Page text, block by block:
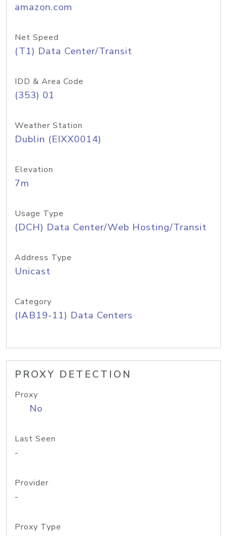
amazon.com
Net Speed
(T1) Data Center/Transit
IDD & Area Code
(353) 01
Weather Station
Dublin (EIXX0014)
Elevation
7m
Usage Type
(DCH) Data Center/Web Hosting/Transit
Address Type
Unicast
Category
(IAB19-11) Data Centers
PROXY DETECTION
Proxy
No
Last Seen
-
Provider
-
Proxy Type